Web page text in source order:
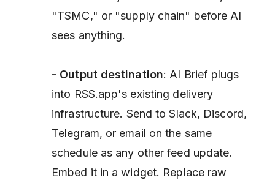
"TSMC," or "supply chain" before AI
sees anything.
- Output destination: AI Brief plugs
into RSS.app's existing delivery
infrastructure. Send to Slack, Discord,
Telegram, or email on the same
schedule as any other feed update.
Embed it in a widget. Replace raw